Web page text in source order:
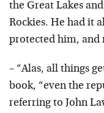
the Great Lakes
Rockies. He had it
protected him, and
– “Alas, all things
book, “even the
referring to John